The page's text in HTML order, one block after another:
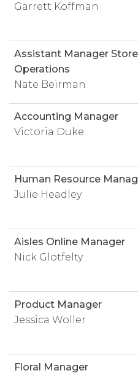
Garrett Koffman
Assistant Manager Store
Operations
Nate Beirman
Accounting Manager
Victoria Duke
Human Resource
Julie Headley
Aisles Online Manager
Nick Glotfelty
Product Manager
Jessica Woller
Floral Manager